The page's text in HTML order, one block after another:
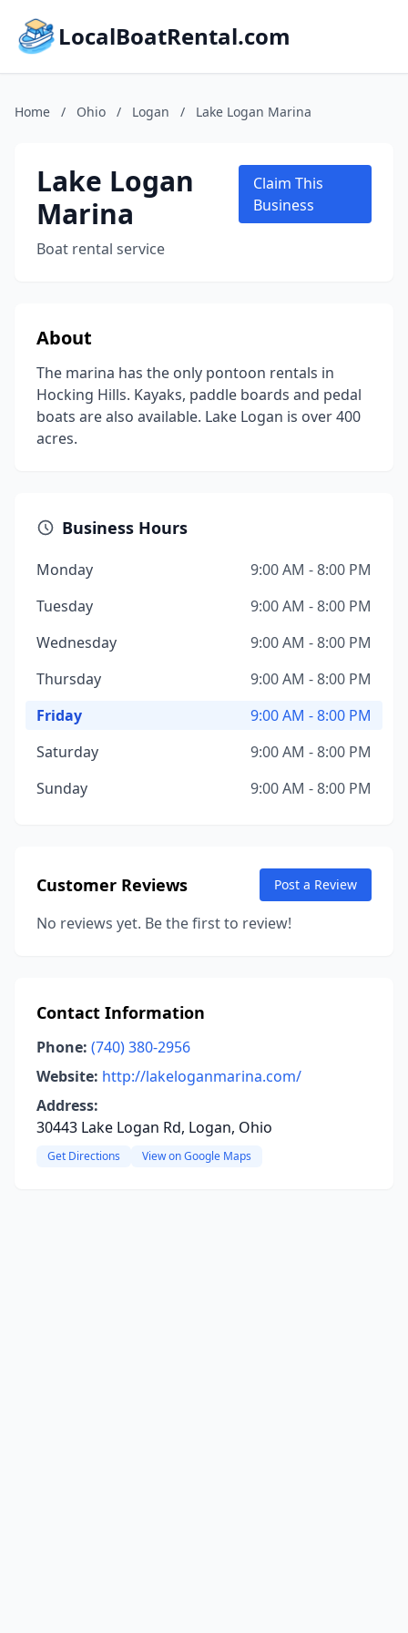
LocalBoatRental.com
Home / Ohio / Logan / Lake Logan Marina
Lake Logan
Marina
Boat rental service
Claim This
Business
About
The marina has the only pontoon rentals in
Hocking Hills. Kayaks, paddle boards and pedal
boats are also available. Lake Logan is over 400
acres.
Business Hours
Monday
9:00 AM - 8:00 PM
Tuesday
9:00 AM - 8:00 PM
Wednesday
9:00 AM - 8:00 PM
Thursday
9:00 AM - 8:00 PM
Friday
9:00 AM - 8:00 PM
Saturday
9:00 AM - 8:00 PM
Sunday
9:00 AM - 8:00 PM
Customer Reviews Post a Review
No reviews yet. Be the first to review!
Contact Information
Phone: (740) 380-2956
Website: http://lakeloganmarina.com/
Address:
30443 Lake Logan Rd, Logan, Ohio
Get Directions View on Google Maps